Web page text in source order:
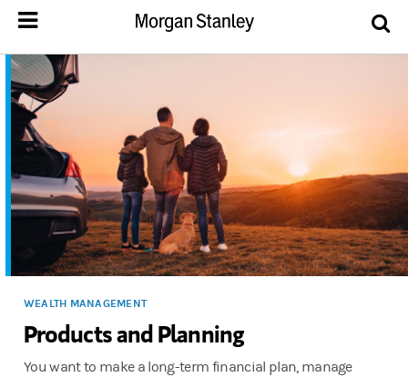
WEALTH MANAGEMENT
Products and Planning
You want to make a long-term financial plan, manage